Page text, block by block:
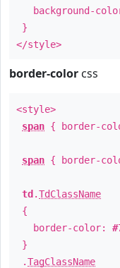
background-
}
</style>
border-color css
<style>
span { border-
span { border-
td .TdClassName
{
border-color:
}
.TagClassName